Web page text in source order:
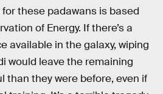
these padawans is based
of Energy. If there’s a
available in the galaxy, wiping
would leave the remaining
than they were before, even if